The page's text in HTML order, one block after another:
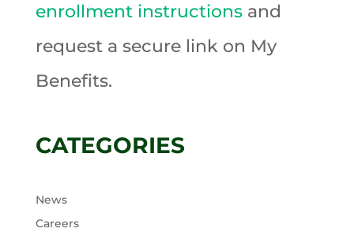
enrollment instructionsand
request a secure link on My
Benefits.
CATEGORIES
News
Careers